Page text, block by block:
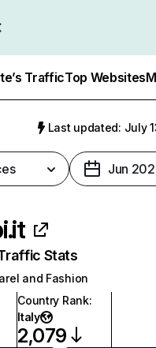
TrafficTop Websites
Last updated: July
Jun
Stats
and Fashion
Country Rank:
Italy
2,079